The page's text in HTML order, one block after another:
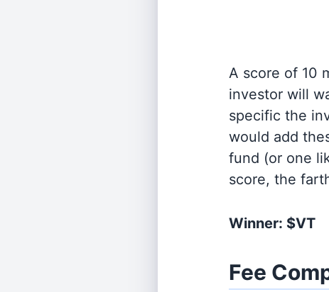
A score of 10
investor will
specific the
would add
fund (or one
score, the
Winner: $VT
Fee